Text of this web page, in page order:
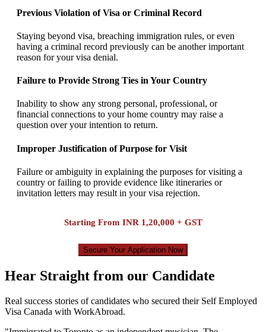
Previous Violation of Visa or Criminal Record
Staying beyond visa, breaching immigration rules, or even
having a criminal record previously can be another important
reason for your visa denial.
Failure to Provide Strong Ties in Your Country
Inability to show any strong personal, professional, or
financial connections to your home country may raise a
question over your intention to return.
Improper Justification of Purpose for Visit
Failure or ambiguity in explaining the purposes for visiting a
country or failing to provide evidence like itineraries or
invitation letters may result in your visa rejection.
Starting From INR 1,20,000 + GST
Secure Your Application Now
Hear Straight from our Candidate
Real success stories of candidates who secured their Self Employed
Visa Canada with WorkAbroad.